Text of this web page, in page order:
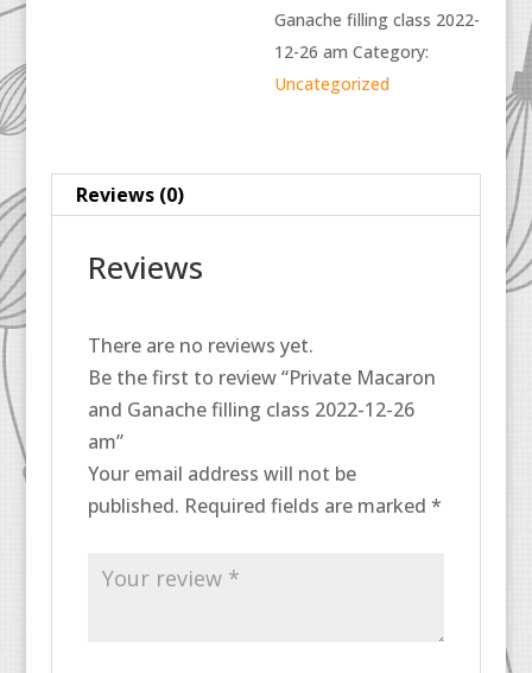
Ganache filling class 2022-
12-26 am Category:
Uncategorized
Reviews (0)
Reviews
There are no reviews yet.
Be the first to review “Private Macaron
and Ganache filling class 2022-12-26
am”
Your email address will not be
published. Required fields are marked *